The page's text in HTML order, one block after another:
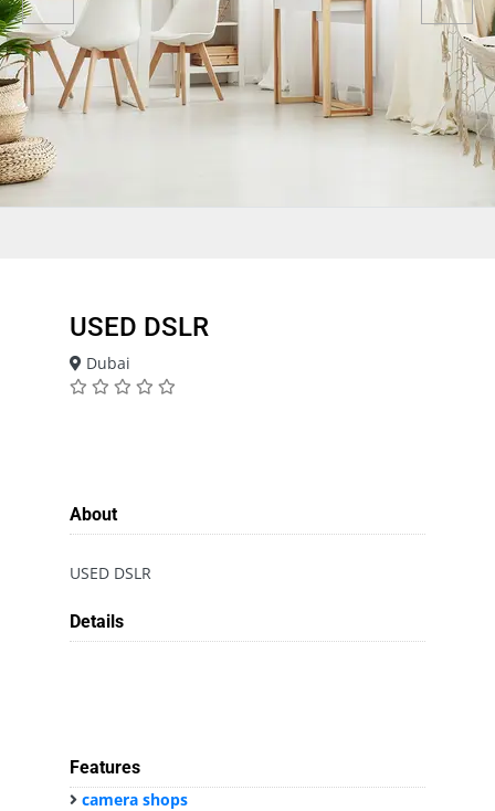
USED DSLR
Dubai
About
USED DSLR
Details
Features
camera shops